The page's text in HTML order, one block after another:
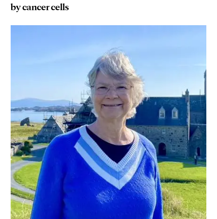
by cancer cells